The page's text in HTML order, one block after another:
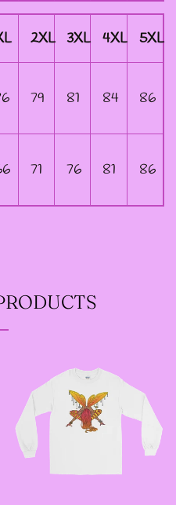
2XL 3XL 4XL 5XL
79 81 84 86
71 76 81 86